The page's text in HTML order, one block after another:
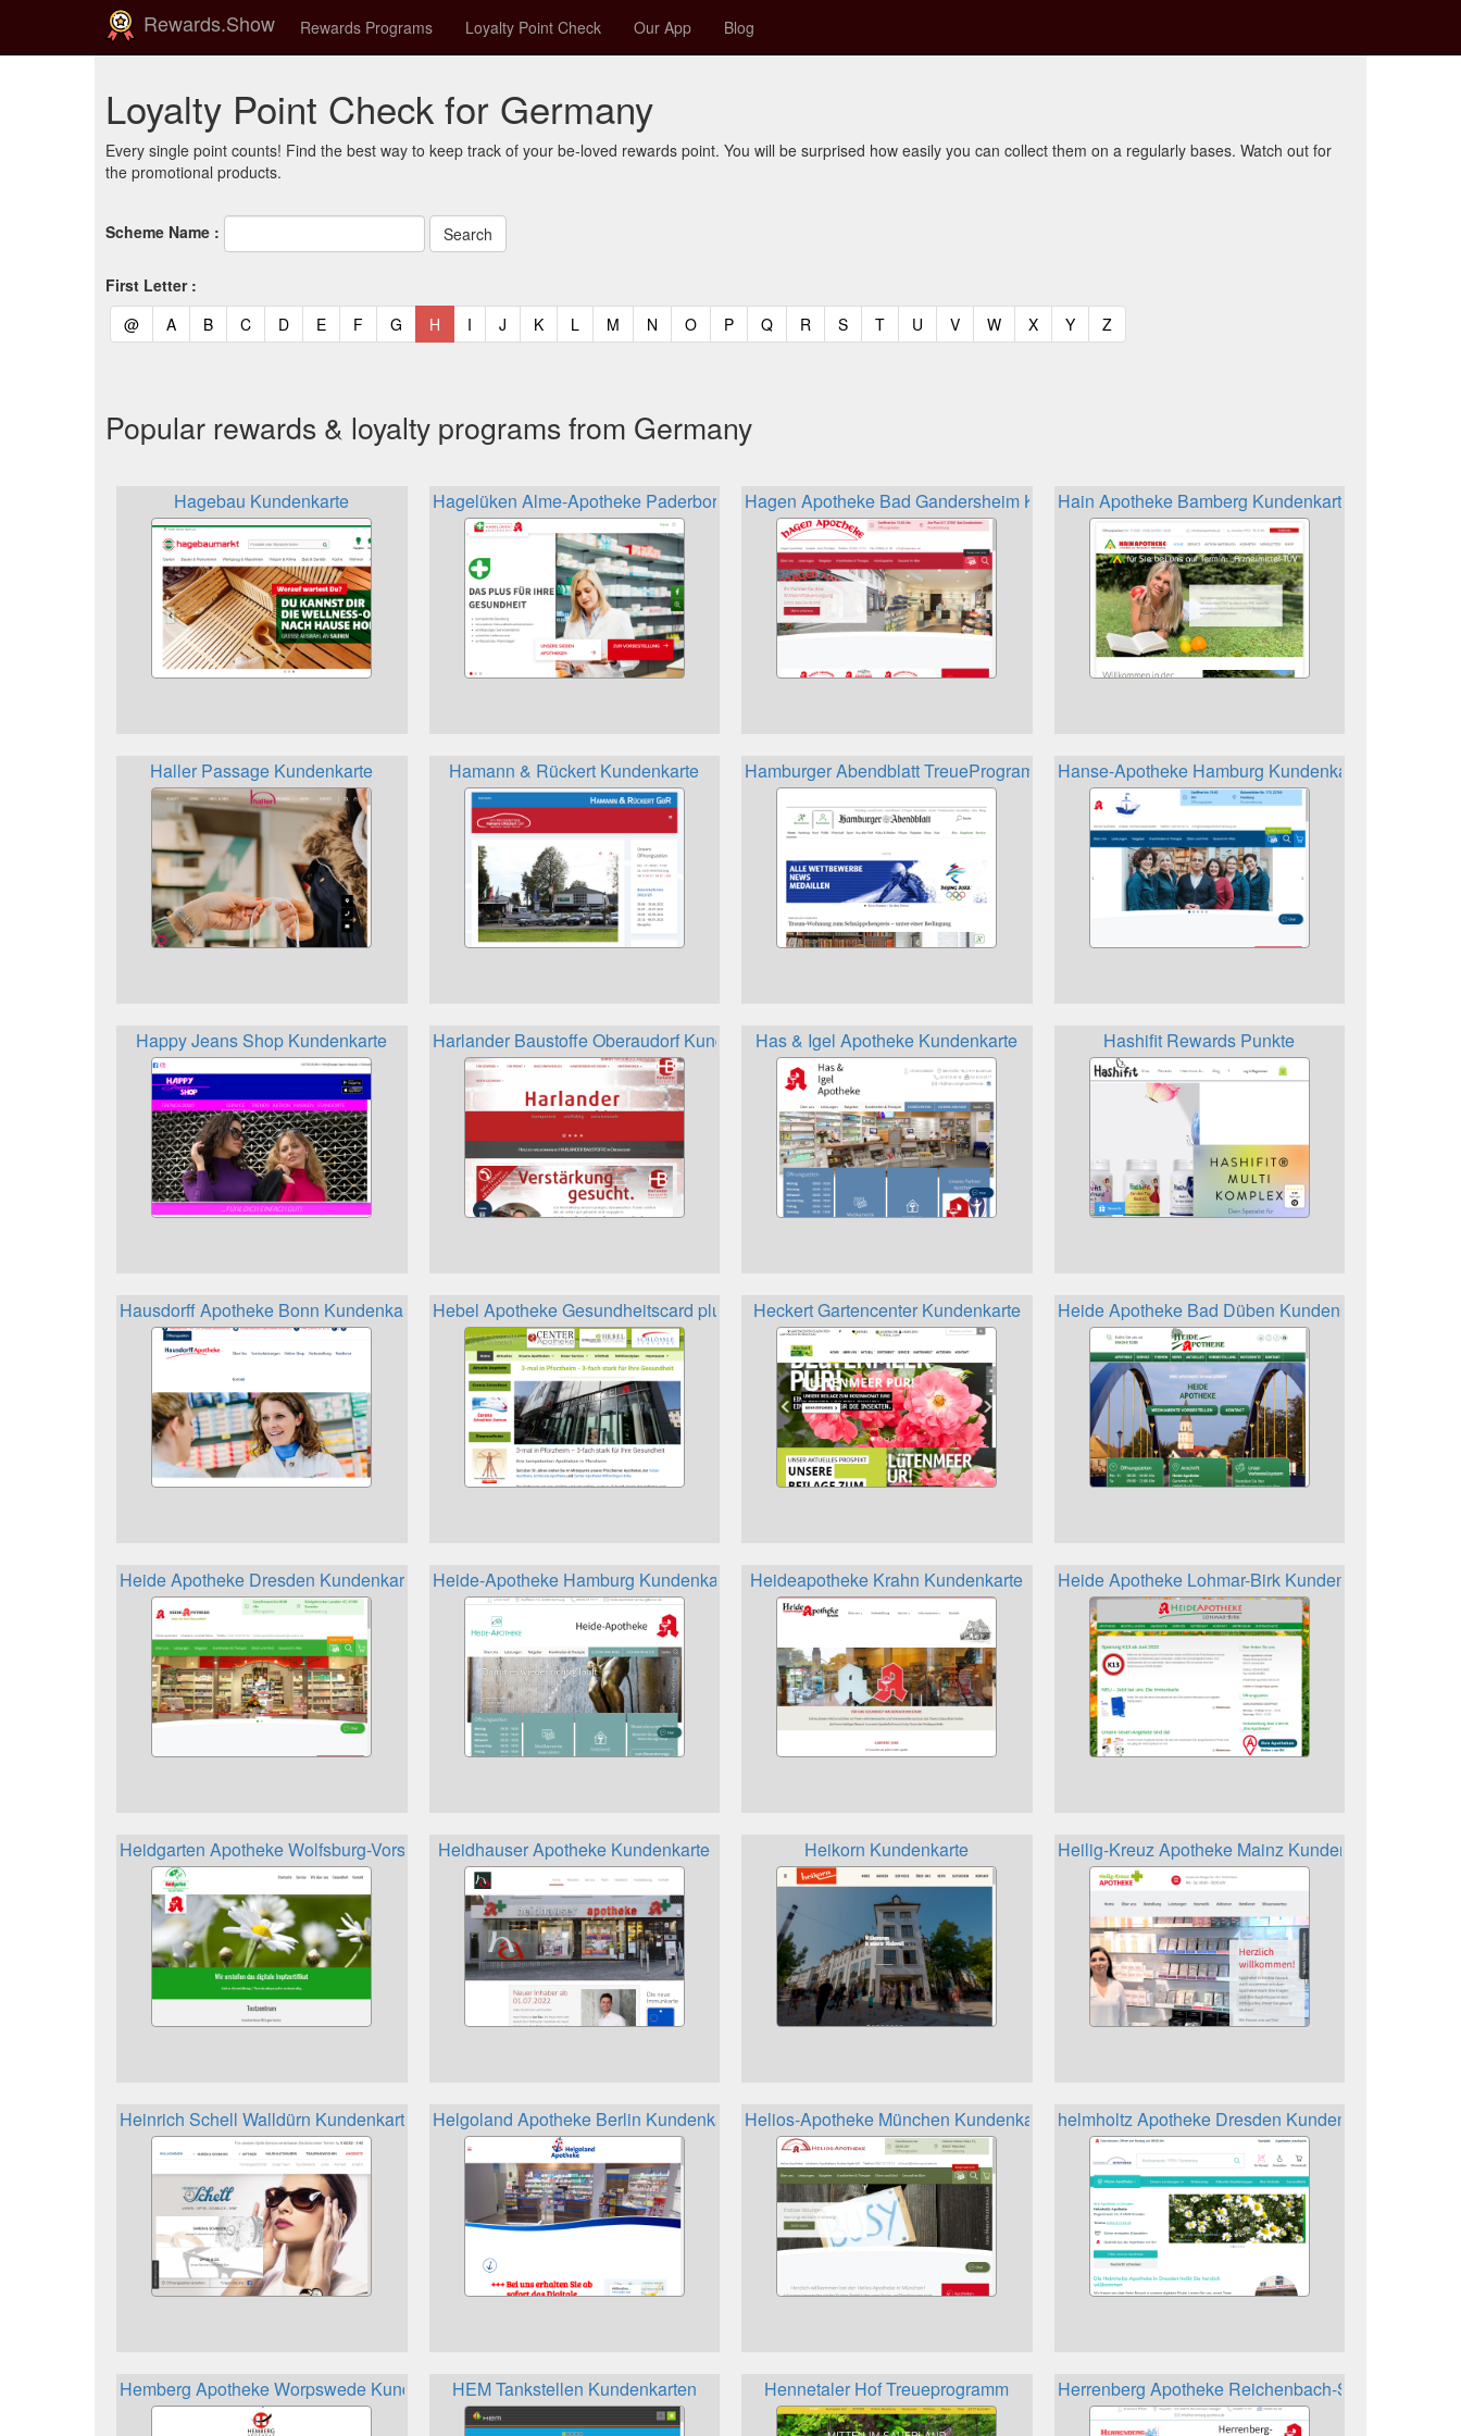
Rewards.Show Rewards Programs Loyalty Point Check Our App Blog
Loyalty Point Check for Germany
Every single point counts! Find the best way to keep track of your be-loved rewards point. You will be surprised how easily you can collect them on a regularly bases. Watch out for
the promotional products.
Scheme Name :
First Letter :
@(current)
A(current)
B(current)
C(current)
D(current)
E(current)
F(current)
G (current)
H (current)
I (current)
J (current)
K(current)
L (current)
M (current)
N (current)
O(current)
P(current)
Q(current)
R (current)
S(current)
T(current)
U (current)
V(current)
W(current)
X(current)
Y(current)
Z(current)
Popular rewards & loyalty programs from Germany
Hagebau Kundenkarte Hagelüken Alme-Apotheke Paderborn Kunden- und BonuskarteHagen Apotheke Bad Gandersheim KundenkarteHain Apotheke Bamberg Kundenkarte
Haller Passage Kundenkarte Hamann & Rückert Kundenkarte Hamburger Abendblatt TreueProgramm Hanse-Apotheke Hamburg Kundenkarte
Happy Jeans Shop Kundenkarte Harlander Baustoffe Oberaudorf KundenkarteHas & Igel Apotheke Kundenkarte Hashifit Rewards Punkte
Hausdorff Apotheke Bonn Kundenkarte Hebel Apotheke Gesundheitscard plus KundenkarteHeckert Gartencenter Kundenkarte Heide Apotheke Bad Düben Kundenkarte
Heide Apotheke Dresden Kundenkarte Heide-Apotheke Hamburg Kundenkarte Heideapotheke Krahn Kundenkarte Heide Apotheke Lohmar-Birk Kundenkarte
Heidgarten Apotheke Wolfsburg-Vorsfelde KundenkarteHeidhauser Apotheke Kundenkarte Heikorn Kundenkarte Heilig-Kreuz Apotheke Mainz Kundenkarte
Heinrich Schell Walldürn Kundenkarte Helgoland Apotheke Berlin Kundenkarte Helios-Apotheke München Kundenkarte helmholtz Apotheke Dresden Kundenkarte
Hemberg Apotheke Worpswede KundenkarteHEM Tankstellen Kundenkarten Hennetaler Hof Treueprogramm Herrenberg Apotheke Reichenbach-Steegen